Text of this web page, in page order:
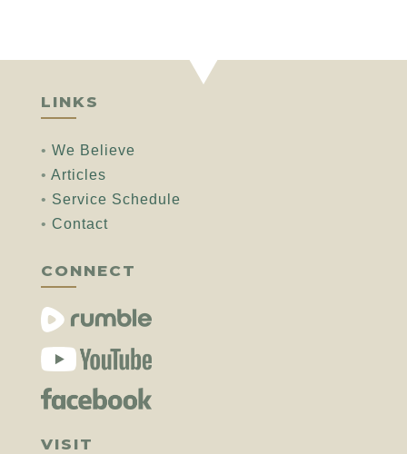
LINKS
• We Believe
• Articles
• Service Schedule
• Contact
CONNECT
VISIT